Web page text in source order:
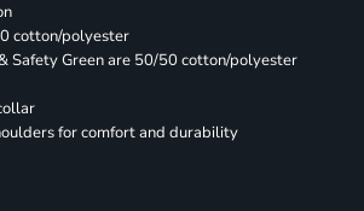
cotton/polyester
Safety Green are 50/50 cotton/polyester
for comfort and durability